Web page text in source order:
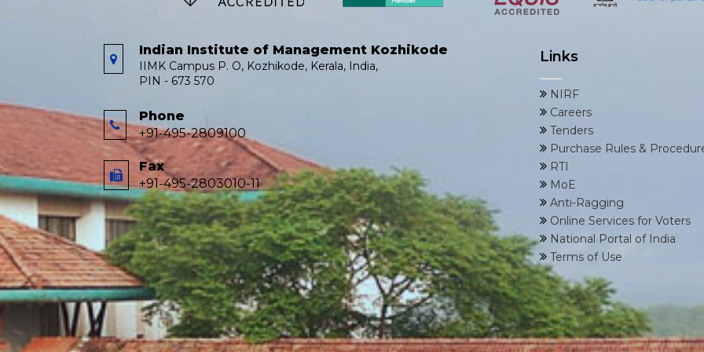
Indian Institute of Management Kozhikode
IIMK Campus P. O, Kozhikode, Kerala, India,
PIN - 673 570
Phone
+91-495-2809100
Fax
+91-495-2803010-11
Links
NIRF
Careers
Tenders
Purchase Rules &
RTI
MoE
Anti-Ragging
Online Services for Voters
National Portal of India
Terms of Use